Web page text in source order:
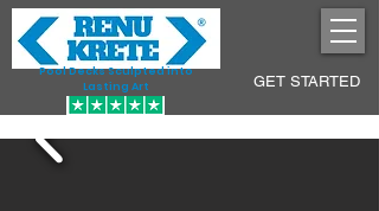
Pool Decks Sculpted into
Lasting Art
GET STARTED